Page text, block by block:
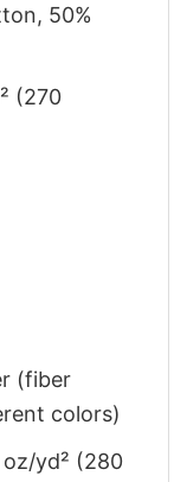
50%
(270
(fiber
colors)
yd² (280